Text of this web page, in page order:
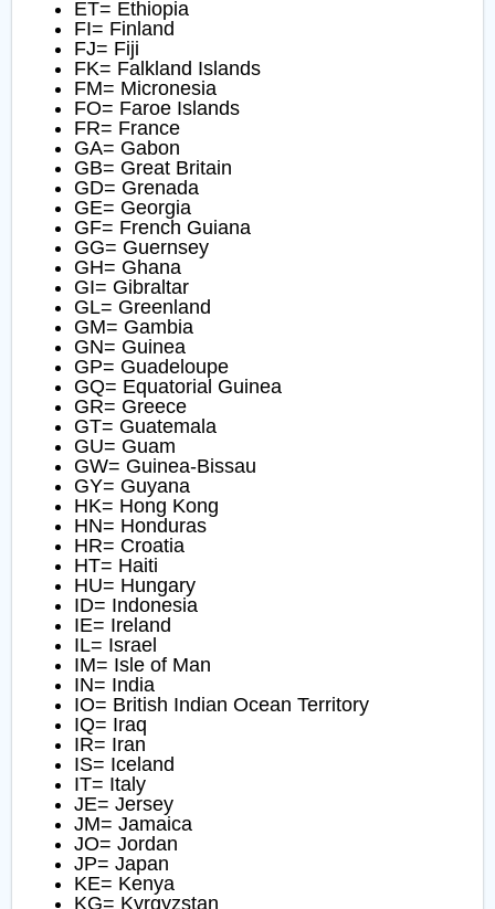
ET= Ethiopia
FI= Finland
FJ= Fiji
FK= Falkland Islands
FM= Micronesia
FO= Faroe Islands
FR= France
GA= Gabon
GB= Great Britain
GD= Grenada
GE= Georgia
GF= French Guiana
GG= Guernsey
GH= Ghana
GI= Gibraltar
GL= Greenland
GM= Gambia
GN= Guinea
GP= Guadeloupe
GQ= Equatorial Guinea
GR= Greece
GT= Guatemala
GU= Guam
GW= Guinea-Bissau
GY= Guyana
HK= Hong Kong
HN= Honduras
HR= Croatia
HT= Haiti
HU= Hungary
ID= Indonesia
IE= Ireland
IL= Israel
IM= Isle of Man
IN= India
IO= British Indian Ocean Territory
IQ= Iraq
IR= Iran
IS= Iceland
IT= Italy
JE= Jersey
JM= Jamaica
JO= Jordan
JP= Japan
KE= Kenya
KG= Kyrgyzstan